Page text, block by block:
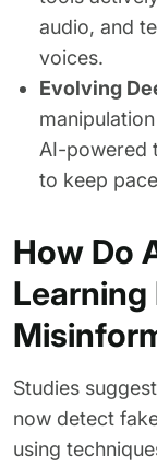
audio, and
voices.
Evolving
AI-powered
to keep
How Do
Learning
Studies
now detect
using